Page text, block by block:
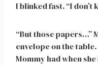
I blinked fast. “I don’t
“But those papers…”
envelope on the
Mommy had when